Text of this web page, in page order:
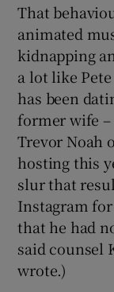
That
animated
kidnapping
a lot like
has been
former wife
Trevor Noah
hosting this
slur that
Instagram
that he had
said counsel
wrote.)